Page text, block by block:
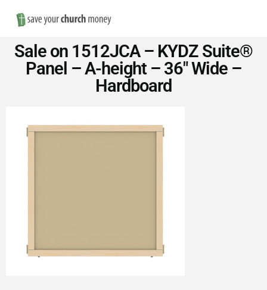
Save
Money
Church
Sale on 1512JCA – KYDZ Suite®
Panel – A-height – 36″ Wide –
Hardboard